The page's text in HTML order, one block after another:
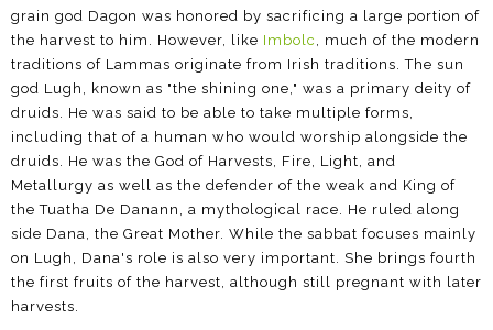
grain god Dagon was honored by sacrificing a large portion of
the harvest to him. However, like Imbolc
, much of the modern
traditions of Lammas originate from Irish traditions. The sun
god Lugh, known as "the shining one," was a primary deity of
druids. He was said to be able to take multiple forms,
including that of a human who would worship alongside the
druids. He was the God of Harvests, Fire, Light, and
Metallurgy as well as the defender of the weak and King of
the Tuatha De Danann, a mythological race. He ruled along
side Dana, the Great Mother. While the sabbat focuses mainly
on Lugh, Dana's role is also very important. She brings fourth
the first fruits of the harvest, although still pregnant with later
harvests.